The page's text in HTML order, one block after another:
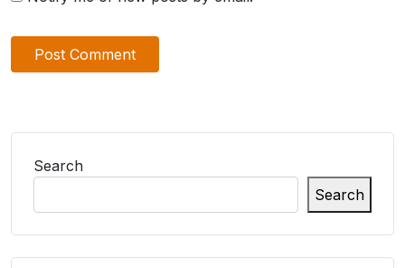
Search
Search